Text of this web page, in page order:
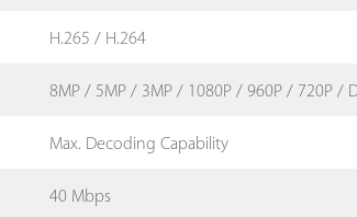
H.265 / H.264
8MP / 5MP / 3MP / 1080P / 960P / 720P /
Max. Decoding Capability
40 Mbps